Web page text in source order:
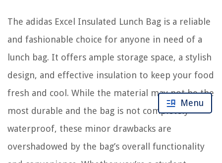
The adidas Excel Insulated Lunch Bag is a reliable
and fashionable choice for anyone in need of a
lunch bag. It offers ample storage space, a stylish
design, and effective insulation to keep your food
fresh and cool. While the material may not be the
most durable and the bag is not completely
waterproof, these minor drawbacks are
overshadowed by the bag’s overall functionality
Menu